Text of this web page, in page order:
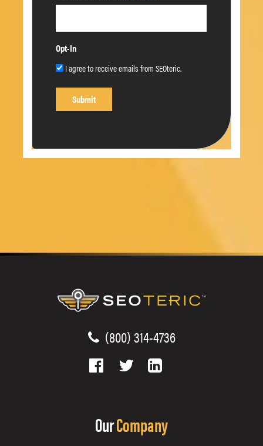
Opt-In
I agree to receive emails from SEOteric.
(800) 314-4736
OurCompany